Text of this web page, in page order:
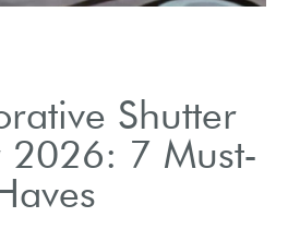
Shutter
2026: 7 Must-